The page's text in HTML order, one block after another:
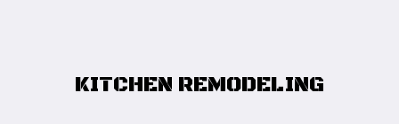
KITCHEN REMODELING